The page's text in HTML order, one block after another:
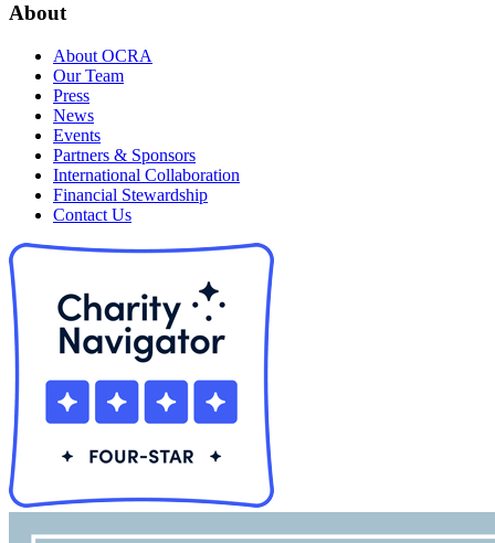
About
About OCRA
Our Team
Press
News
Events
Partners & Sponsors
International Collaboration
Financial Stewardship
Contact Us